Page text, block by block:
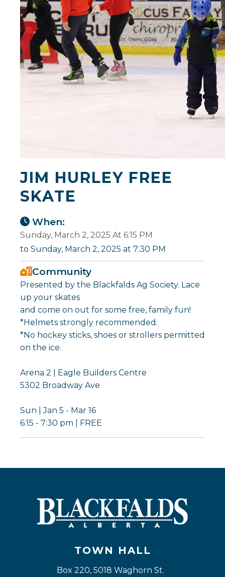
JIM HURLEY FREE
SKATE
When:
Sunday, March 2, 2025 At 6:15 PM
to Sunday, March 2, 2025 at 7:30 PM
Community
Presented by the Blackfalds Ag Society. Lace
up your skates
and come on out for some free, family fun!
*Helmets strongly recommended.
*No hockey sticks, shoes or strollers permitted
on the ice.
Arena 2 | Eagle Builders Centre
5302 Broadway Ave
Sun | Jan 5 - Mar 16
6:15 - 7:30 pm | FREE
TOWN HALL
Box 220, 5018 Waghorn St.